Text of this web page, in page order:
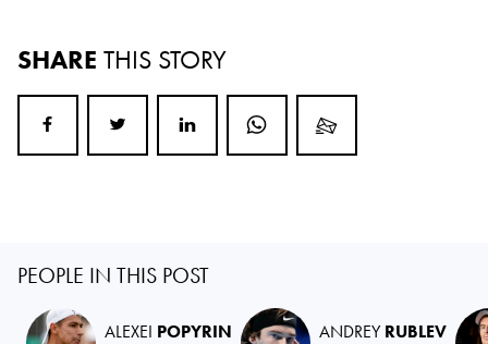
SHARE THIS STORY
PEOPLE IN THIS POST
ALEXEI POPYRIN ANDREYRUBLEV